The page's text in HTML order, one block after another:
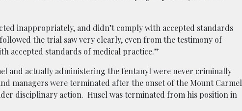
inappropriately, and didn’t comply with accepted standards
the trial saw very clearly, even from the testimony of
accepted standards of medical practice.”
and actually administering the fentanyl were never criminally
managers were terminated after the onset of the Mount Carmel
disciplinary action. Husel was terminated from his position in